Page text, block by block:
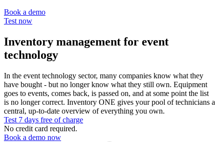
Book a demo
Test now
Inventory management for event
technology
In the event technology sector, many companies know what they
have bought - but no longer know what they still own. Equipment
goes to events, comes back, is passed on, and at some point the list
is no longer correct. Inventory ONE gives your pool of technicians a
central, up-to-date overview of everything you own.
Test 7 days free of charge
No credit card required.
Book a demo now